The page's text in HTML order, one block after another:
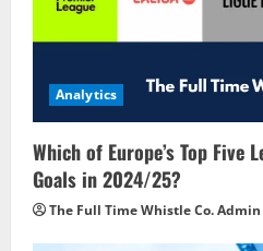
Analytics
Which of Europe’s Top Five
Goals in 2024/25?
The Full Time Whistle Co. Admin